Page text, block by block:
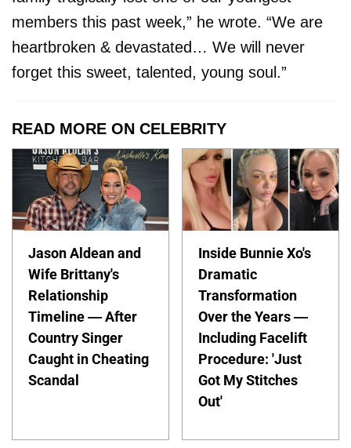
members this past week,” he wrote. “We are
heartbroken & devastated… We will never
forget this sweet, talented, young soul.”
READ MORE ON CELEBRITY
Jason Aldean and
Wife Brittany's
Relationship
Timeline — After
Country Singer
Caught in Cheating
Scandal
Inside Bunnie Xo's
Dramatic
Transformation
Over the Years —
Including Facelift
Procedure: 'Just
Got My Stitches
Out'